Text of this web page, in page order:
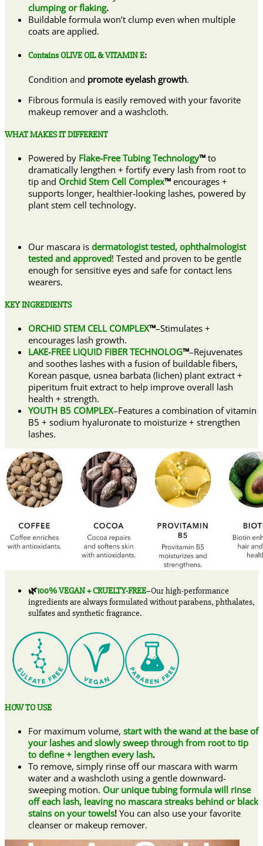
clumping or flaking.
Buildable formula won’t clump even when multiple
coats are applied.
Contains OLIVE OIL & VITAMIN E:
Condition and promote eyelash growth.
Fibrous formula is easily removed with your favorite
makeup remover and a washcloth.
WHAT MAKES IT DIFFERENT
Powered by Flake-Free Tubing Technology™ to
dramatically lengthen + fortify every lash from root to
tip and Orchid Stem Cell Complex™ encourages +
supports longer, healthier-looking lashes, powered by
plant stem cell technology.
Our mascara is dermatologist tested, ophthalmologist
tested and approved! Tested and proven to be gentle
enough for sensitive eyes and safe for contact lens
wearers.
KEY INGREDIENTS
ORCHID STEM CELL COMPLEX™–Stimulates +
encourages lash growth.
LAKE-FREE LIQUID FIBER TECHNOLOG™–Rejuvenates
and soothes lashes with a fusion of buildable fibers,
Korean pasque, usnea barbata (lichen) plant extract +
piperitum fruit extract to help improve overall lash
health + strength.
YOUTH B5 COMPLEX–Features a combination of vitamin
B5 + sodium hyaluronate to moisturize + strengthen
lashes.
🌿100% VEGAN + CRUELTY-FREE–Our high-performance
ingredients are always formulated without parabens, phthalates,
sulfates and synthetic fragrance.
HOW TO USE
For maximum volume, start with the wand at the base of
your lashes and slowly sweep through from root to tip
to define + lengthen every lash.
To remove, simply rinse off our mascara with warm
water and a washcloth using a gentle downward-
sweeping motion. Our unique tubing formula will rinse
off each lash, leaving no mascara streaks behind or black
stains on your towels! You can also use your favorite
cleanser or makeup remover.